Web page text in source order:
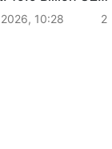
Funds10:28
2